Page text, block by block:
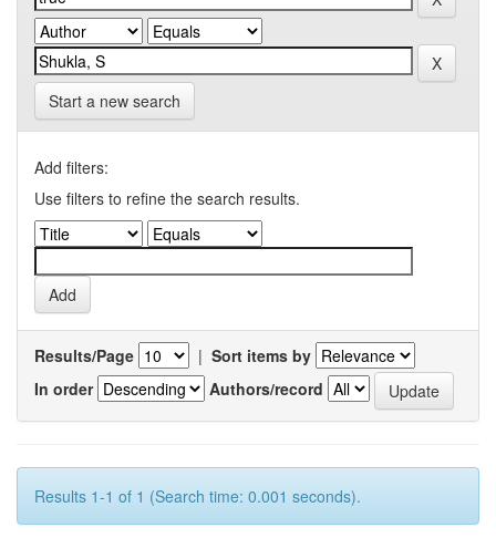
Start a new search
Add filters:
Use filters to refine the search results.
Results/Page | Sort items by
In order
Authors/record
Results 1-1 of 1 (Search time: 0.001 seconds).